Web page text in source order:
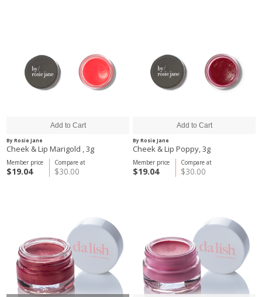
By Rosie Jane
Cheek & Lip Marigold , 3g
Compare at
$30.00
Member price
$19.04
By Rosie Jane
Cheek & Lip Poppy, 3g
Compare at
$30.00
Member price
$19.04